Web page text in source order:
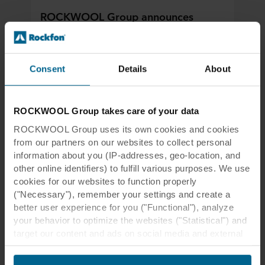
Consent Details About
ROCKWOOL Group takes care of your data
ROCKWOOL Group uses its own cookies and cookies
from our partners on our websites to collect personal
information about you (IP-addresses, geo-location, and
other online identifiers) to fulfill various purposes. We use
cookies for our websites to function properly
("Necessary"), remember your settings and create a
better user experience for you ("Functional"), analyze
your behavior to optimize the websites ("Statistical") and
websites based on your behavior on our websites
("Marketing"). Information about your use of our websites
ROCKWOOL Group announces
acquisition of Sweden-based acoustic
ceilings producer Parafon
Parafon to become part of ROCKWOOL’s
together two leading brands in stone wool
Read more